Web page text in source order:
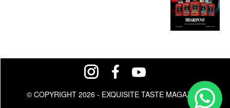
© COPYRIGHT 2026 - EXQUISITE TASTE MAGAZINE